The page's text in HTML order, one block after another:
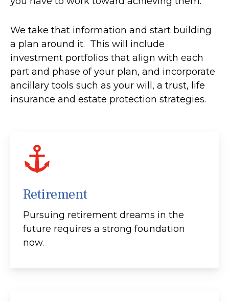
We take that information and start building
a plan around it. This will include
investment portfolios that align with each
part and phase of your plan, and incorporate
ancillary tools such as your will, a trust, life
insurance and estate protection strategies.
Retirement
Pursuing retirement dreams in the
future requires a strong foundation
now.